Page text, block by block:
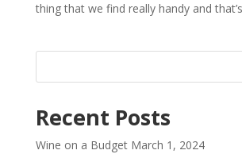
thing that we find really handy and
Recent Posts
Wine on a Budget March 1, 2024